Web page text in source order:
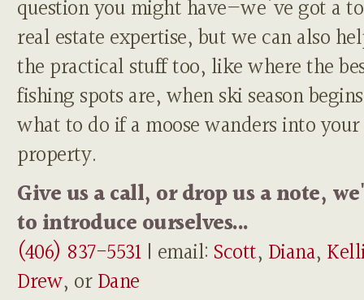
question you might have—we've got a
real estate expertise, but we can also
the practical stuff too, like where the
fishing spots are, when ski season
what to do if a moose wanders into your
property.
Give us a call, or drop us a note,
to introduce ourselves...
(406) 837-5531| email: Scott, Diana,
Drew, orDane